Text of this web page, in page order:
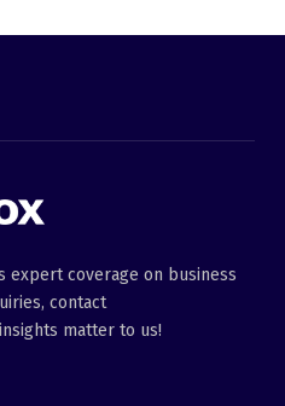
expert coverage on business
contact
matter to us!